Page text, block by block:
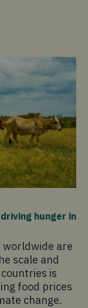
hunger in
are
scale and
is
food prices
change.